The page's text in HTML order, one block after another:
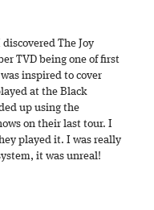
The Joy
TVD being one of first
inspired to cover
at the Black
up using the
on their last tour. I
played it. I was really
it was unreal!